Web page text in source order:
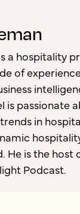
a hospitality
of
is passionate
in
He is the host
Podcast.